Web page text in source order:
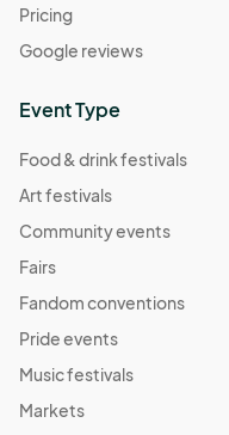
Pricing
Google reviews
Event Type
Food & drink festivals
Art festivals
Community events
Fairs
Fandom conventions
Pride events
Music festivals
Markets